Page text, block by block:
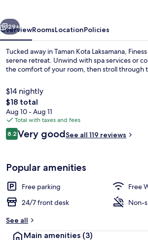
Lobby
Next
29+
OverviewRoomsLocationPolicies
Tucked away in Taman Kota Laksamana,
serene retreat. Unwind with spa services or
the comfort of your room, then stroll through
$14 nightly
The
total
price
is
$18
$18 total
Aug 10 - Aug 11
Total with taxes and fees
Reviews
8.28.2 out of 10
Very goodSee all 119 reviews
Popular amenities
Free parking
Free
24/7 front desk
Non-
See all
Main amenities (3)